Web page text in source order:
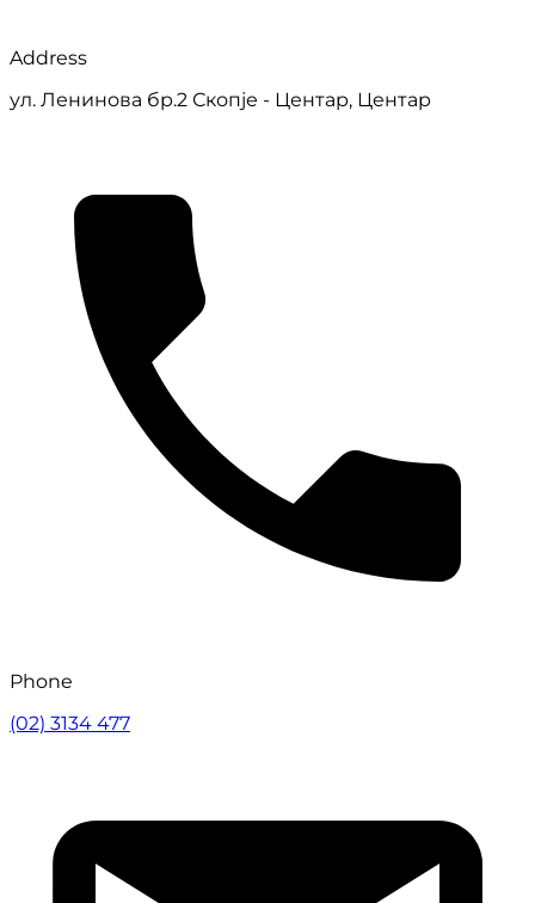
Address
ул. Ленинова бр.2 Скопје - Центар, Центар
Phone
(02) 3134 477